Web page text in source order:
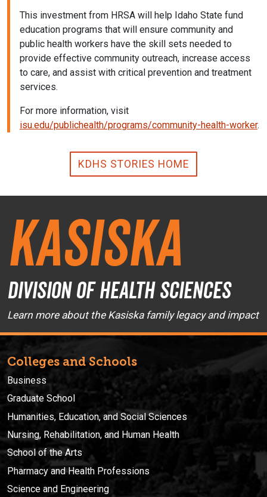
This investment from HRSA will help Idaho State fund
education programs that will ensure community and
public health workers have the skill sets needed to
provide effective community outreach, increase access
to care, and assist with critical prevention and treatment
services.
For more information, visit
isu.edu/publichealth/programs/community-health-worker.
KDHS STORIES HOME
Kasiska
Division of Health Sciences
Learn more about the Kasiska family legacy and impact
Colleges and Schools
Business
Graduate School
Humanities, Education, and Social Sciences
Nursing, Rehabilitation, and Human Health
School of the Arts
Pharmacy and Health Professions
Science and Engineering